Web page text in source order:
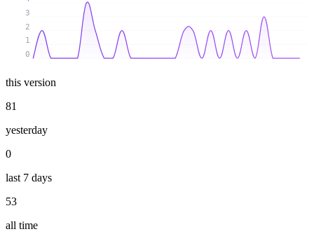
0
1
2
3
this version
81
yesterday
0
last 7 days
53
all time